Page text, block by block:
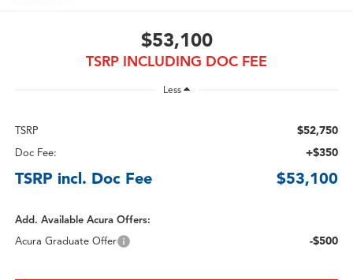
$53,100
TSRP INCLUDING DOC FEE
Less
TSRP $52,750
Doc Fee: +$350
TSRP incl. Doc Fee $53,100
Add. Available Acura Offers:
Acura Graduate Offer
-$500